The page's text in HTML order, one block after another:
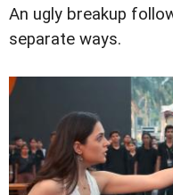
An ugly breakup
separate ways.